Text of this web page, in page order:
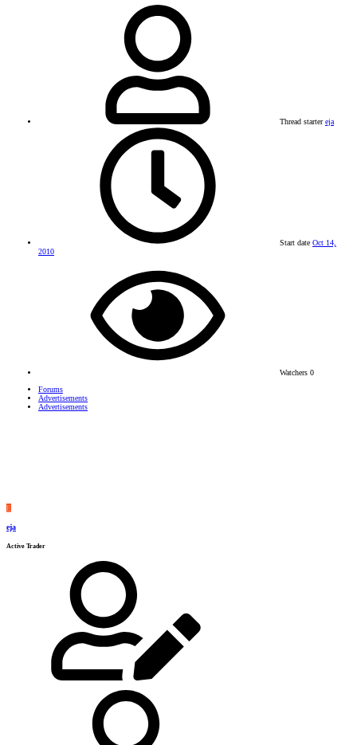
Thread starter eja
Start date Oct 14,
2010
Watchers 0
Forums
Advertisements
Advertisements
E
eja
Active Trader